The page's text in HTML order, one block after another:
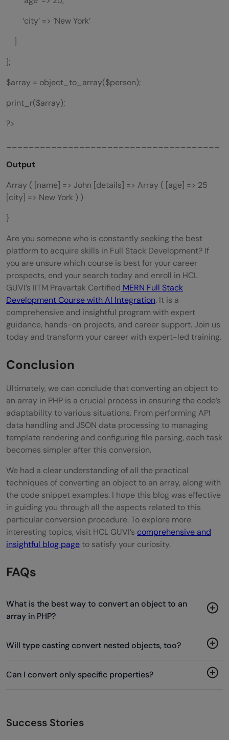
‘city’ => ‘New York’
]
];
$array = object_to_array($person);
print_r($array);
?>
Output
Array ( [name] => John [details] => Array ( [age] => 25
[city] => New York ) )
}
Are you someone who is constantly seeking the best
platform to acquire skills in Full Stack Development? If
you are unsure which course is best for your career
prospects, end your search today and enroll in HCL
GUVI’s IITM Pravartak Certified MERN Full Stack
Development Course with AI Integration. It is a
comprehensive and insightful program with expert
guidance, hands-on projects, and career support. Join us
today and transform your career with expert-led training.
Conclusion
Ultimately, we can conclude that converting an object to
an array in PHP is a crucial process in ensuring the code’s
adaptability to various situations. From performing API
data handling and JSON data processing to managing
template rendering and configuring file parsing, each task
becomes simpler after this conversion.
We had a clear understanding of all the practical
techniques of converting an object to an array, along with
the code snippet examples. I hope this blog was effective
in guiding you through all the aspects related to this
particular conversion procedure. To explore more
interesting topics, visit HCL GUVI’s comprehensive and
insightful blog pageto satisfy your curiosity.
FAQs
What is the best way to convert an object to an
array in PHP?
Will type casting convert nested objects, too?
Can I convert only specific properties?
Success Stories